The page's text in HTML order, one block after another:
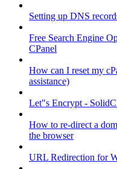
Setting up DNS
Free Search Engine
CPanel
How can I reset my
assistance)
Let"s Encrypt -
How to re-direct a
the browser
URL Redirection for